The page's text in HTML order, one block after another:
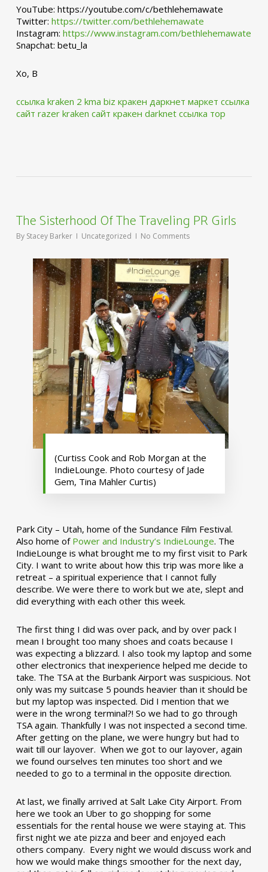
YouTube: https://youtube.com/c/bethlehemawate
Twitter: https://twitter.com/bethlehemawate
Instagram: https://www.instagram.com/bethlehemawate
Snapchat: betu_la
Xo, B
ссылка kraken 2 kma biz кракен даркнет маркет ссылка
сайт razer kraken сайт кракен darknet ссылка тор
The Sisterhood Of The Traveling PR Girls
By Stacey Barker Uncategorized No Comments
(Curtiss Cook and Rob Morgan at the
IndieLounge. Photo courtesy of Jade
Gem, Tina Mahler Curtis)
Park City – Utah, home of the Sundance Film Festival.
Also home of Power and Industry’s IndieLounge. The
IndieLounge is what brought me to my first visit to Park
City. I want to write about how this trip was more like a
retreat – a spiritual experience that I cannot fully
describe. We were there to work but we ate, slept and
did everything with each other this week.
The first thing I did was over pack, and by over pack I
mean I brought too many shoes and coats because I
was expecting a blizzard. I also took my laptop and some
other electronics that inexperience helped me decide to
take. The TSA at the Burbank Airport was suspicious. Not
only was my suitcase 5 pounds heavier than it should be
but my laptop was inspected. Did I mention that we
were in the wrong terminal?! So we had to go through
TSA again. Thankfully I was not inspected a second time.
After getting on the plane, we were hungry but had to
wait till our layover. When we got to our layover, again
we found ourselves ten minutes too short and we
needed to go to a terminal in the opposite direction.
At last, we finally arrived at Salt Lake City Airport. From
here we took an Uber to go shopping for some
essentials for the rental house we were staying at. This
first night we ate pizza and beer and enjoyed each
others company. Every night we would discuss work and
how we would make things smoother for the next day,